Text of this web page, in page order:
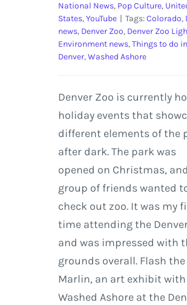
National News, Pop Culture,
States,YouTube | Tags:Colorado,
news, Denver Zoo, Denver Zoo
Environment news,Things to do in
Denver,Washed Ashore
Denver Zoo is currently
holiday events that
different elements of the
after dark. The park was
opened on Christmas,
group of friends wanted
check out zoo. It was my
time attending the
and was impressed with
grounds overall. Flash the
Marlin, an art exhibit with
Washed Ashore at the